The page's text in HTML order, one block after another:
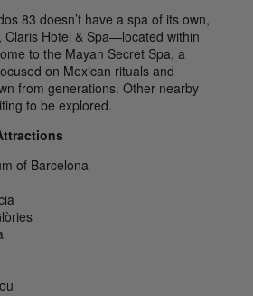
83 doesn’t have a spa of its own,
Claris Hotel & Spa—located within
to the Mayan Secret Spa, a
on Mexican rituals and
from generations. Other nearby
to be explored.
of Barcelona